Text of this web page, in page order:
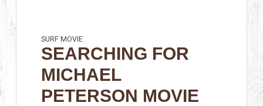
SURF MOVIE
SEARCHING FOR
MICHAEL
PETERSON MOVIE